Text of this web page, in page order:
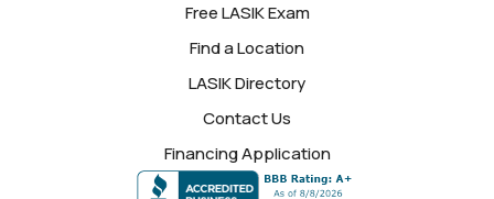
Free LASIK Exam
Find a Location
LASIK Directory
Contact Us
Financing Application